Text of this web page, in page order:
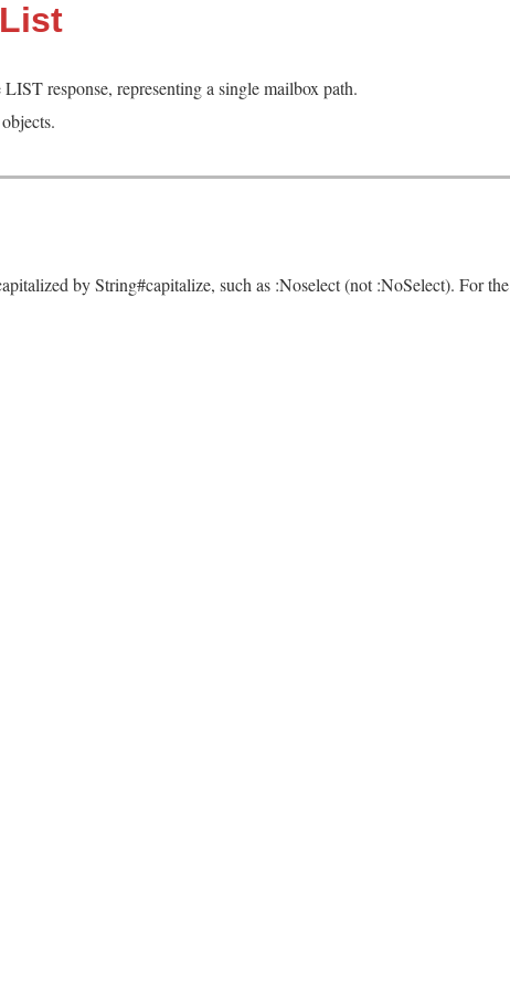
LIST response, representing a single mailbox path.
objects.
by String#capitalize, such as :Noselect (not :NoSelect). For the